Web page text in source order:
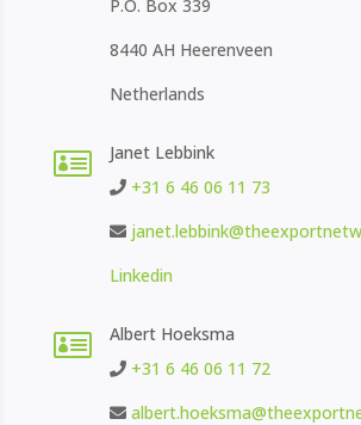
P.O. Box 339
8440 AH Heerenveen
Netherlands

Janet Lebbink
+31 6 46 06 11 73
Linkedin

Albert Hoeksma
+31 6 46 06 11 72